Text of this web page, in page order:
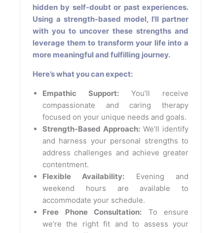
hidden by self-doubt or past experiences.
Using a strength-based model, I'll partner
with you to uncover these strengths and
leverage them to transform your life into a
more meaningful and fulfilling journey.
Here’s what you can expect:
Empathic Support: You’ll receive
compassionate and caring therapy
focused on your unique needs and goals.
Strength-Based Approach: We’ll identify
and harness your personal strengths to
address challenges and achieve greater
contentment.
Flexible Availability: Evening and
weekend hours are available to
accommodate your schedule.
Free Phone Consultation: To ensure
we’re the right fit and to assess your